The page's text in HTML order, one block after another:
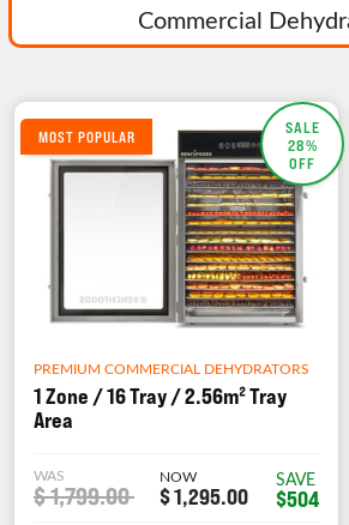
Commercial
SALE
28%
OFF
MOST POPULAR
PREMIUM COMMERCIAL DEHYDRATORS
1 Zone / 16 Tray / 2.56m² Tray
Area
WAS
$ 1,799.00
NOW
$ 1,295.00
SAVE
$504